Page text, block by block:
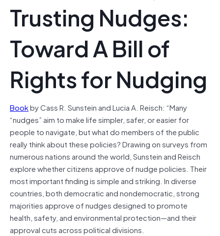
Trusting Nudges:
Toward A Bill of
Rights for Nudging
Bookby Cass R. Sunstein and Lucia A. Reisch: “Many
“nudges” aim to make life simpler, safer, or easier for
people to navigate, but what do members of the public
really think about these policies? Drawing on surveys from
numerous nations around the world, Sunstein and Reisch
explore whether citizens approve of nudge policies. Their
most important finding is simple and striking. In diverse
countries, both democratic and nondemocratic, strong
majorities approve of nudges designed to promote
health, safety, and environmental protection—and their
approval cuts across political divisions.